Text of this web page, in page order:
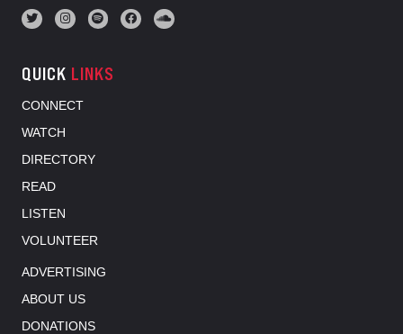
QUICK LINKS
CONNECT
WATCH
DIRECTORY
READ
LISTEN
VOLUNTEER
ADVERTISING
ABOUT US
DONATIONS